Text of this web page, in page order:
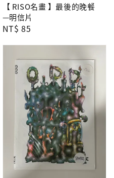
【 RISO名畫 】最後的晚餐
—明信片
Regular
NT$ 85